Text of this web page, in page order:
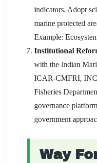
indicators. Adopt
marine protected
Example:
Institutional
with the Indian
ICAR-CMFRI,
Fisheries
governance
government
Way